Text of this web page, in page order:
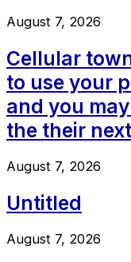
August 7, 2026
Cellular
to use your
and you
the their
August 7, 2026
Untitled
August 7, 2026